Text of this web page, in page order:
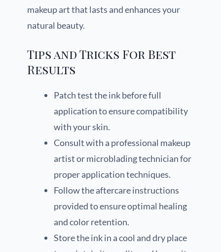
makeup art that lasts and enhances your
natural beauty.
Tips and Tricks For Best
Results
Patch test the ink before full
application to ensure compatibility
with your skin.
Consult with a professional makeup
artist or microblading technician for
proper application techniques.
Follow the aftercare instructions
provided to ensure optimal healing
and color retention.
Store the ink in a cool and dry place